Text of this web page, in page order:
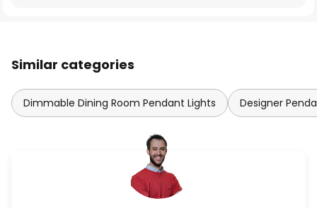
Similar categories
Dimmable Dining Room Pendant Lights Designer